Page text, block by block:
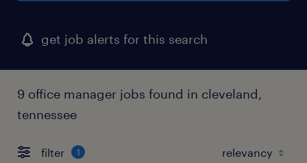
get job alerts for this search
9 office manager jobs found in cleveland,
tennessee
filter 1